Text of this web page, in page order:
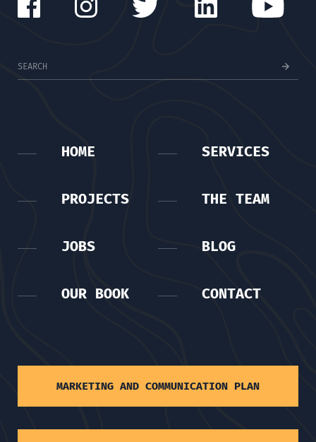
HOME SERVICES
PROJECTS THE TEAM
JOBS BLOG
OUR BOOK CONTACT
MARKETING AND COMMUNICATION PLAN